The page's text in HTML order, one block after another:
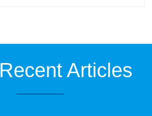
Recent Articles